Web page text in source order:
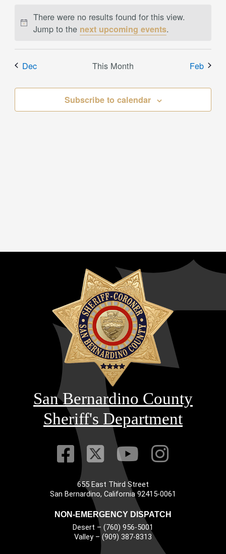
Notice
There were no results found for this view.
Jump to the next upcoming events.
Dec This Month Feb
Subscribe to calendar
San Bernardino County
Sheriff's Department
Visit Our
Visit Our
VisitVisit
655 East Third Street
San Bernardino, California 92415-0061
NON-EMERGENCY DISPATCH
Desert – (760) 956-5001
Valley – (909) 387-8313